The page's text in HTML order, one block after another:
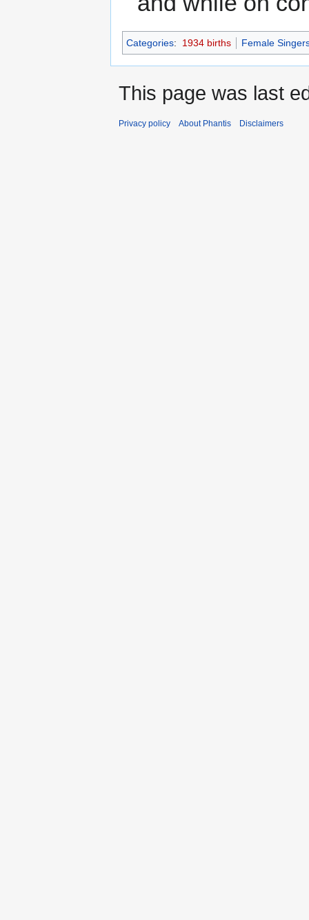
Categories: 1934 births Female
This page was last
Privacy policy About Phantis Disclaimers